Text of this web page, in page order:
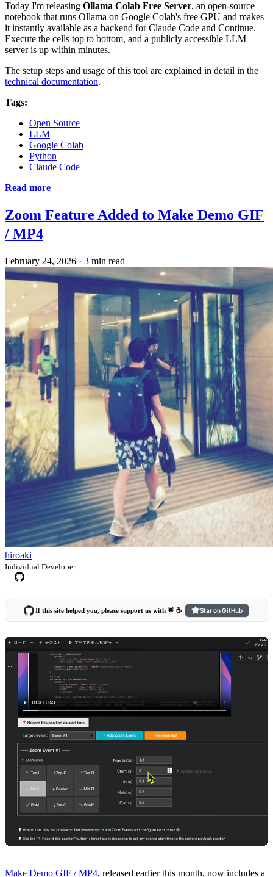
Today I'm releasing Ollama Colab Free Server, an open-source
notebook that runs Ollama on Google Colab's free GPU and makes
it instantly available as a backend for Claude Code and Continue.
Execute the cells top to bottom, and a publicly accessible LLM
server is up within minutes.
The setup steps and usage of this tool are explained in detail in the
technical documentation.
Tags:
Open Source
LLM
Google Colab
Python
Claude Code
Read more
Zoom Feature Added to Make Demo GIF
/ MP4
February 24, 2026 · 3 min read
hiroaki
Individual Developer
If this site helped you, please support us with 🌟 ☕️ Star on GitHub
Make Demo GIF / MP4, released earlier this month, now includes a